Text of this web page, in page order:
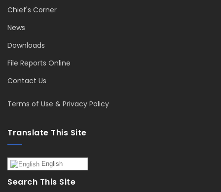
Chief's Corner
News
Downloads
File Reports Online
Contact Us
Terms of Use & Privacy Policy
Translate This Site
English
Search This Site